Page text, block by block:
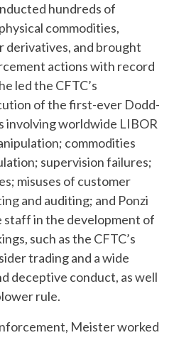
hundreds of
commodities,
derivatives, and brought
actions with record
led the CFTC’s
of the first-ever Dodd-
involving worldwide LIBOR
commodities
supervision failures;
misuses of customer
and auditing; and Ponzi
staff in the development of
such as the CFTC’s
trading and a wide
deceptive conduct, as well
rule.
Meister worked